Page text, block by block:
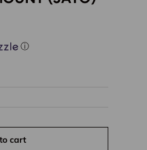
ⓘ
cart